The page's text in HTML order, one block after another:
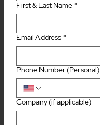
First & Last Name *
Email Address *
Phone Number (Personal)
Company (if applicable)